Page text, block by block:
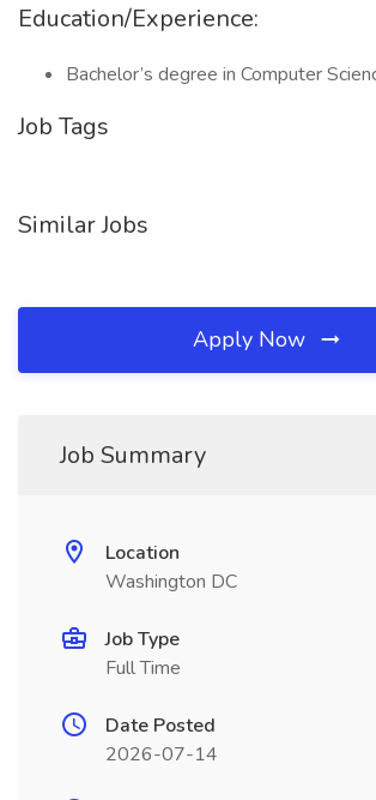
Education/Experience:
Bachelor’s degree in Computer
Job Tags
Similar Jobs
Apply Now
Job Summary
Location
Washington DC
Job Type
Full Time
Date Posted
2026-07-14